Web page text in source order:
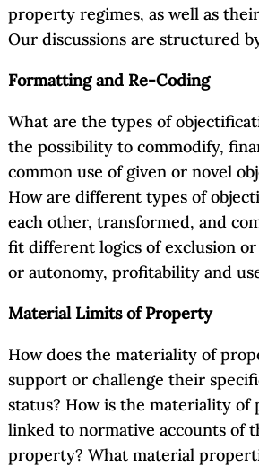
property regimes, as well as
Our discussions are structured
Formatting and Re-Coding
What are the types of
the possibility to commodify,
common use of given or novel
How are different types of
each other, transformed, and
fit different logics of exclusion
or autonomy, profitability and
Material Limits of Property
How does the materiality of
support or challenge their
status? How is the materiality of
linked to normative accounts of
property? What material